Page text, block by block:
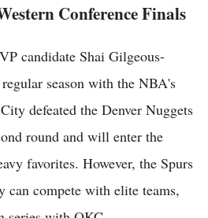
Conference Finals
candidate Shai Gilgeous-
season with the NBA's
defeated the Denver Nuggets
round and will enter the
favorites. However, the Spurs
can compete with elite teams,